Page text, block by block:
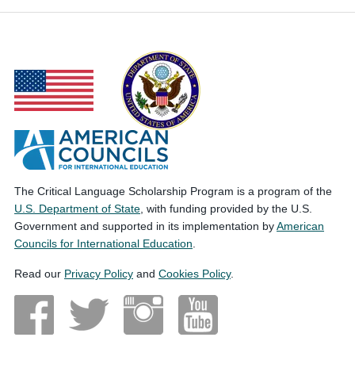
The Critical Language Scholarship Program is a program of the
U.S. Department of State , with funding provided by the U.S.
Government and supported in its implementation byAmerican
Councils for International Education
Read our Privacy Policy and Cookies Policy.